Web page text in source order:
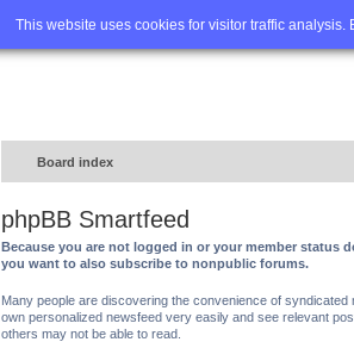
This website uses cookies for visitor traffic
Home FAQ
Board index
phpBB Smartfeed
Because you are not logged in or your member status
you want to also subscribe to nonpublic forums.
Many people are discovering the convenience of
own personalized newsfeed very easily and see relevant
others may not be able to read.